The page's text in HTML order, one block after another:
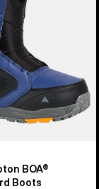
BOA®
Boots